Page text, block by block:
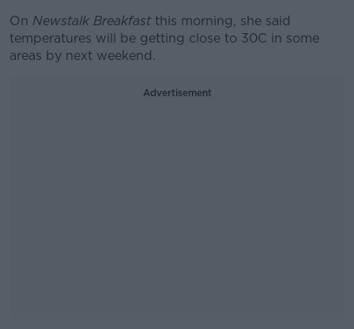
On Newstalk Breakfastthis morning, she said
temperatures will be getting close to 30C in some
areas by next weekend.
Advertisement